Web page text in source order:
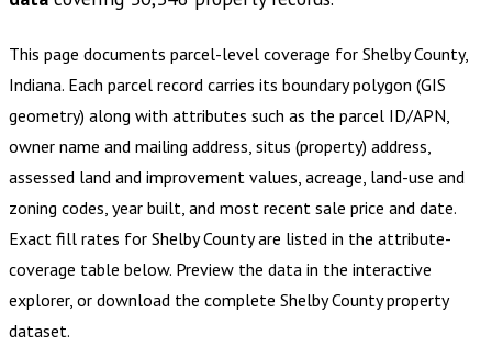
This page documents parcel-level coverage for Shelby County,
Indiana. Each parcel record carries its boundary polygon (GIS
geometry) along with attributes such as the parcel ID/APN,
owner name and mailing address, situs (property) address,
assessed land and improvement values, acreage, land-use and
zoning codes, year built, and most recent sale price and date.
Exact fill rates for Shelby Countyare listed in the attribute-
coverage table below. Preview the data in the interactive
explorer, or download the complete Shelby Countyproperty
dataset.